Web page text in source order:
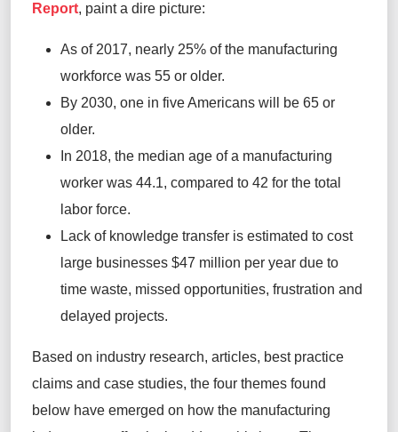
Report, paint a dire picture:
As of 2017, nearly 25% of the manufacturing
workforce was 55 or older.
By 2030, one in five Americans will be 65 or
older.
In 2018, the median age of a manufacturing
worker was 44.1, compared to 42 for the total
labor force.
Lack of knowledge transfer is estimated to cost
large businesses $47 million per year due to
time waste, missed opportunities, frustration and
delayed projects.
Based on industry research, articles, best practice
claims and case studies, the four themes found
below have emerged on how the manufacturing